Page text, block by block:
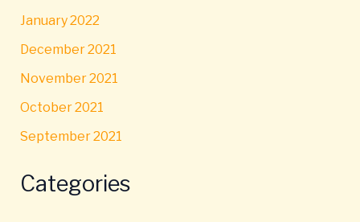
January 2022
December 2021
November 2021
October 2021
September 2021
Categories